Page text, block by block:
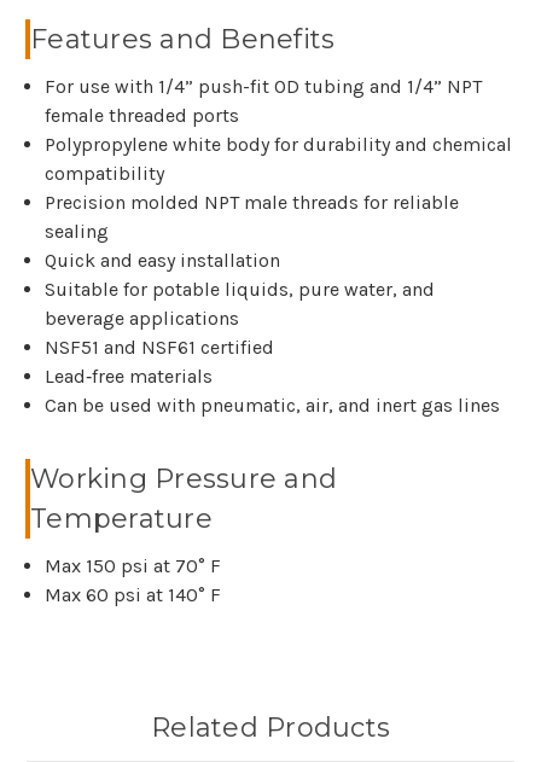
Features and Benefits
For use with 1/4” push-fit OD tubing and 1/4” NPT
female threaded ports
Polypropylene white body for durability and chemical
compatibility
Precision molded NPT male threads for reliable
sealing
Quick and easy installation
Suitable for potable liquids, pure water, and
beverage applications
NSF51 and NSF61 certified
Lead‑free materials
Can be used with pneumatic, air, and inert gas lines
Working Pressure and
Temperature
Max 150 psi at 70° F
Max 60 psi at 140° F
Related Products